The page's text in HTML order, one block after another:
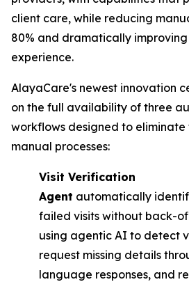
client care, while reducing
80% and dramatically
experience.
AlayaCare's newest innovation
on the full availability of three
workflows designed to eliminate
manual processes:
Visit Verification
Agent automatically
failed visits without back-
using agentic AI to detect
request missing details
language responses, and